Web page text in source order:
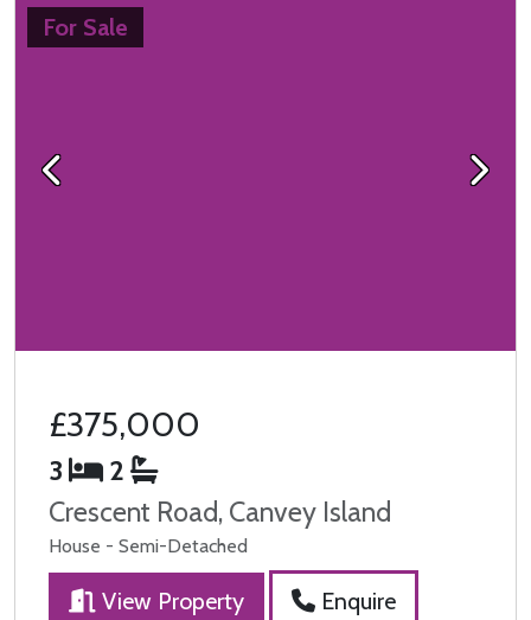
For Sale
Previous Next
£375,000
3
2
Crescent Road, Canvey Island
House - Semi-Detached
View Property Enquire